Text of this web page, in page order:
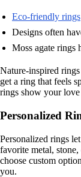
Eco-friendly rings
Designs often
Moss agate rings
Nature-inspired
get a ring that feels
rings show your
Personalized
Personalized rings
favorite metal,
choose custom
you.